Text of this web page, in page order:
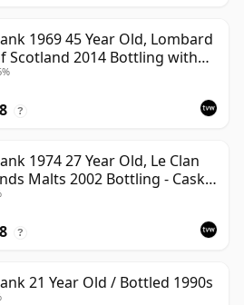
1969 45 Year Old, Lombard
Scotland 2014 Bottling with
?
1974 27 Year Old, Le Clan
Malts 2002 Bottling - Cask
?
21 Year Old / Bottled 1990s